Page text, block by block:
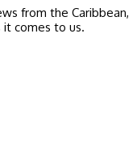
from the Caribbean,
it comes to us.